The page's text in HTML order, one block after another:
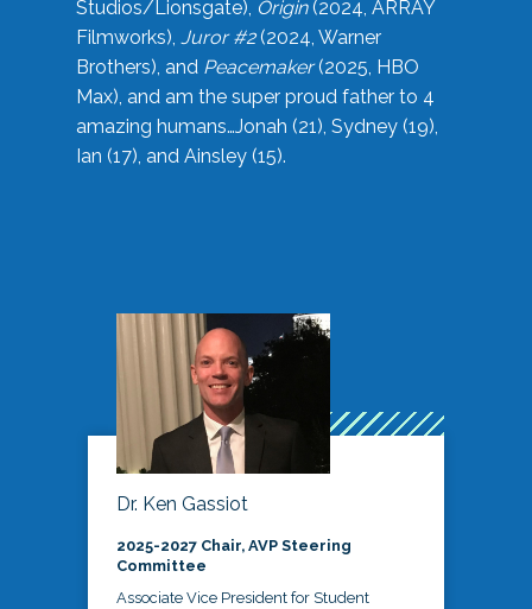
Studios/Lionsgate), Origin(2024, ARRAY
Filmworks), Juror #2(2024, Warner
Brothers), and Peacemaker(2025, HBO
Max), and am the super proud father to 4
amazing humans…Jonah (21), Sydney (19),
Ian (17), and Ainsley (15).
Dr. Ken Gassiot
2025-2027 Chair, AVP Steering
Committee
Associate Vice President for Student